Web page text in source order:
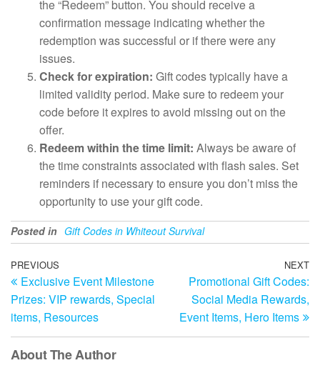
the “Redeem” button. You should receive a
confirmation message indicating whether the
redemption was successful or if there were any
issues.
Check for expiration: Gift codes typically have a
limited validity period. Make sure to redeem your
code before it expires to avoid missing out on the
offer.
Redeem within the time limit: Always be aware of
the time constraints associated with flash sales. Set
reminders if necessary to ensure you don’t miss the
opportunity to use your gift code.
Posted in Gift Codes in Whiteout Survival
Post
navigation
Previous
Post
PREVIOUS
Exclusive Event Milestone
Prizes: VIP rewards, Special
items, Resources
NEXT
Promotional Gift Codes:
Social Media Rewards,
Event Items, Hero Items
About The Author